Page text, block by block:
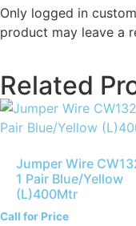
Only logged in
product may leave a
Related
Jumper Wire
1 Pair Blue/Yellow
(L)400Mtr
Call for Price